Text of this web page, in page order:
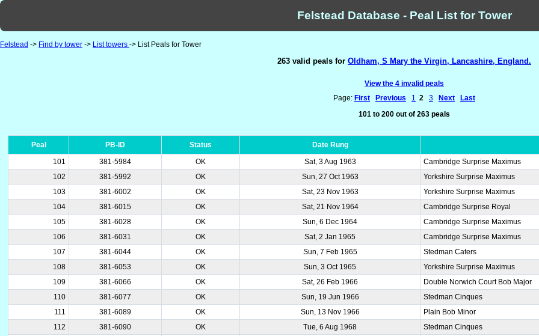
Felstead Database - Peal List for Tower
Felstead -> Find by tower -> List towers -> List Peals for Tower
263 valid peals for Oldham, S Mary the Virgin, Lancashire, England.
View the 4 invalid peals
Page: First Previous 1 2 3 Next
Last
101 to 200 out of 263 peals
Peal PB-ID Status
Date Rung
101
381-5984 OK Sat, 3 Aug 1963
Cambridge Surprise Maximus
102
381-5992 OK Sun, 27 Oct 1963
Yorkshire Surprise Maximus
103
381-6002 OK Sat, 23 Nov 1963
Yorkshire Surprise Maximus
104
381-6015 OK Sat, 21 Nov 1964
Cambridge Surprise Royal
105
381-6028 OK Sun, 6 Dec 1964
Cambridge Surprise Maximus
106
381-6031 OK Sat, 2 Jan 1965
Cambridge Surprise Maximus
107
381-6044 OK Sun, 7 Feb 1965
Stedman Caters
108
381-6053 OK Sun, 3 Oct 1965
Yorkshire Surprise Maximus
109
381-6066 OK Sat, 26 Feb 1966
Double Norwich Court Bob Major
110
381-6077 OK Sun, 19 Jun 1966
Stedman Cinques
111
381-6089 OK Sun, 13 Nov 1966
Plain Bob Minor
112
381-6090 OK Tue, 6 Aug 1968
Stedman Cinques